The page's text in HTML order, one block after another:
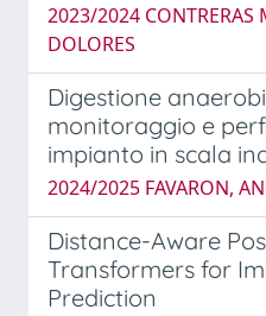
2023/2024 CONTRERAS
DOLORES
Digestione
monitoraggio e
impianto in scala
2024/2025 FAVARON,
Distance-Aware
Transformers for
Prediction